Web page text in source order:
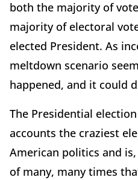
both the majority of
majority of electoral
elected President. As
meltdown scenario
happened, and it could
The Presidential
accounts the craziest
American politics and
of many, many times